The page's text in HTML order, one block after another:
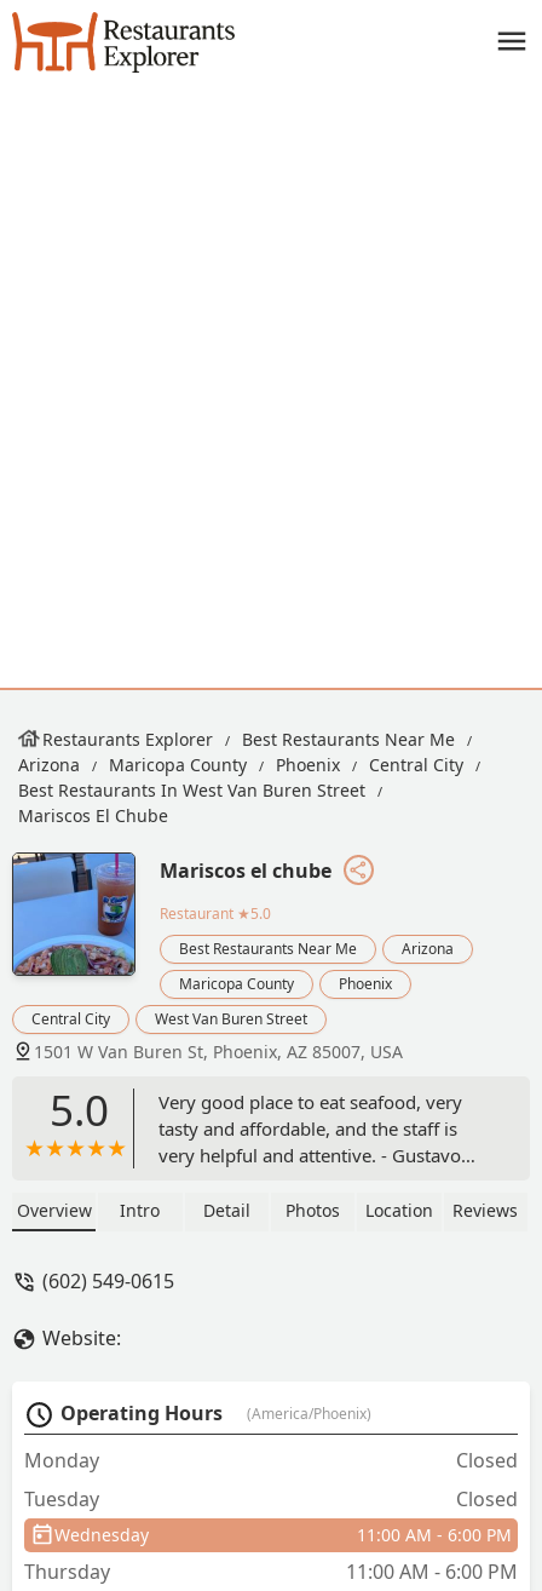
Restaurants Explorer
Best Restaurants Near Me
Arizona
Maricopa County Phoenix
Central City
Best Restaurants In West Van Buren Street
Mariscos El Chube
Mariscos el chube
Restaurant ★5.0
Best Restaurants Near Me
Arizona
Maricopa County
Phoenix
Central City
West Van Buren Street
1501 W Van Buren St, Phoenix, AZ 85007, USA
5.0
Very good place to eat seafood, very
tasty and affordable, and the staff is
very helpful and attentive. - Gustavo
Overview Intro Detail Photos Location Reviews
(602) 549-0615
Website:
Operating Hours (America/Phoenix)
Monday
Closed
Tuesday
Closed
Wednesday 11:00 AM - 6:00 PM
Thursday
11:00 AM - 6:00 PM